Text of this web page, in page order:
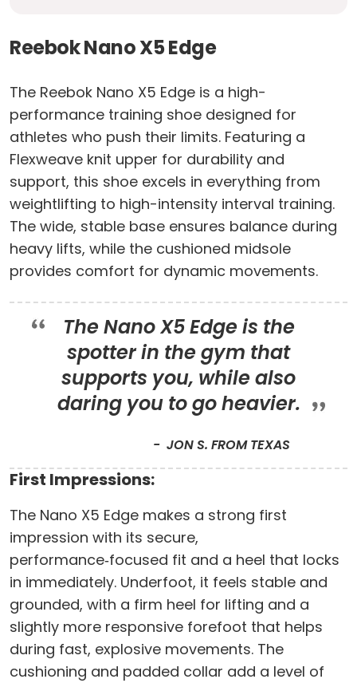
Reebok Nano X5 Edge
The Reebok Nano X5 Edge is a high-
performance training shoe designed for
athletes who push their limits. Featuring a
Flexweave knit upper for durability and
support, this shoe excels in everything from
weightlifting to high-intensity interval training.
The wide, stable base ensures balance during
heavy lifts, while the cushioned midsole
provides comfort for dynamic movements.
The Nano X5 Edge is the
spotter in the gym that
supports you, while also
daring you to go heavier.
JON S. FROM TEXAS
First Impressions:
The Nano X5 Edge makes a strong first
impression with its secure,
performance‑focused fit and a heel that locks
in immediately. Underfoot, it feels stable and
grounded, with a firm heel for lifting and a
slightly more responsive forefoot that helps
during fast, explosive movements. The
cushioning and padded collar add a level of